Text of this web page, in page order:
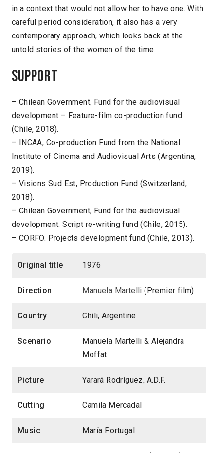
in a context that would not allow her to have one. With
careful period consideration, it also has a very
contemporary approach, which looks back at the
untold stories of the women of the time.
Support
– Chilean Government, Fund for the audiovisual
development – Feature-film co-production fund
(Chile, 2018).
– INCAA, Co-production Fund from the National
Institute of Cinema and Audiovisual Arts (Argentina,
2019).
– Visions Sud Est, Production Fund (Switzerland,
2018).
– Chilean Government, Fund for the audiovisual
development. Script re-writing fund (Chile, 2015).
– CORFO. Projects development fund (Chile, 2013).
Original title 1976
Direction Manuela Martelli (Premier film)
Country Chili, Argentine
Scenario
Manuela Martelli & Alejandra
Moffat
Picture Yarará Rodríguez, A.D.F.
Cutting Camila Mercadal
Music María Portugal